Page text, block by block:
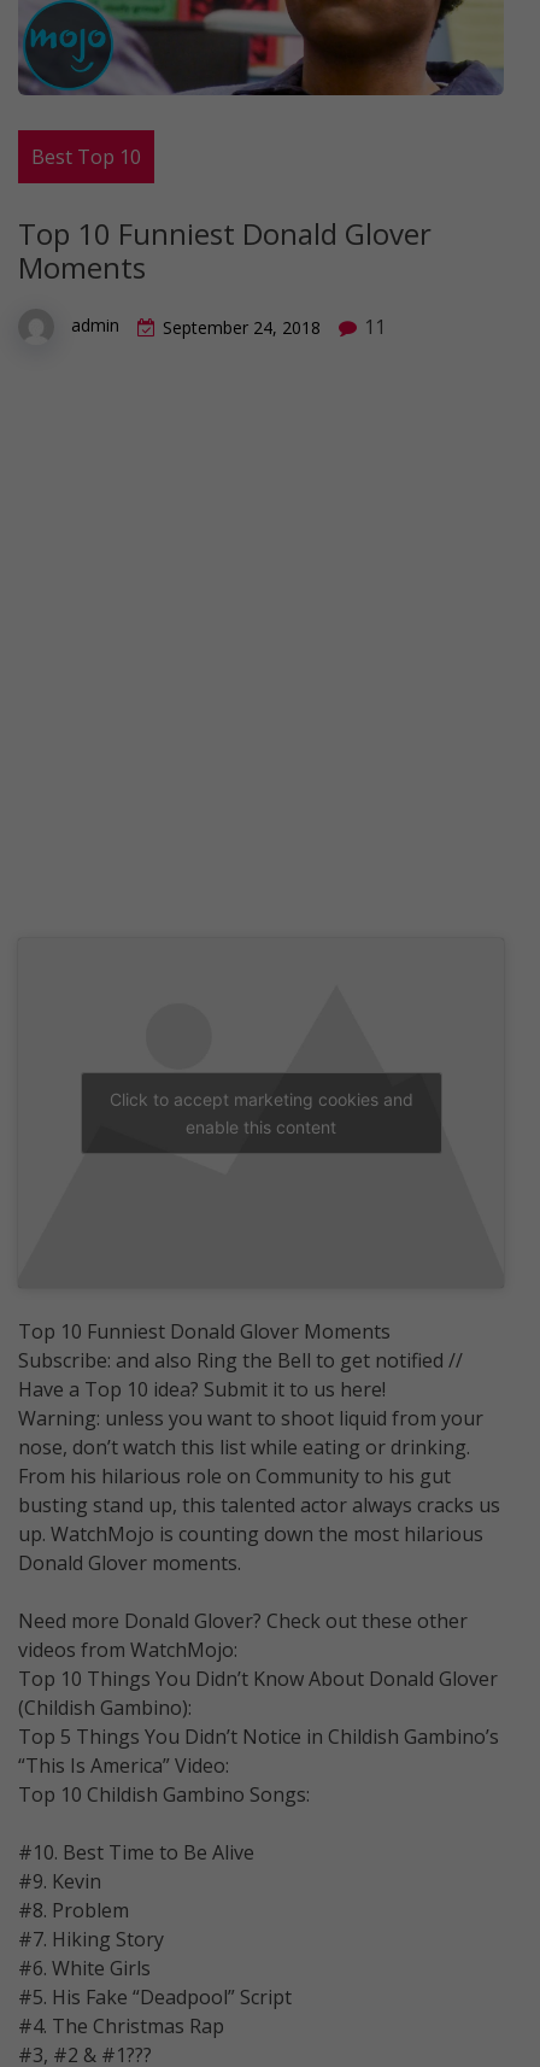
Best Top 10
Top 10 Funniest Donald Glover
Moments
admin September 24, 2018 11
Click to accept marketing cookies and
enable this content
Top 10 Funniest Donald Glover Moments
Subscribe: and also Ring the Bell to get notified //
Have a Top 10 idea? Submit it to us here!
Warning: unless you want to shoot liquid from your
nose, don’t watch this list while eating or drinking.
From his hilarious role on Community to his gut
busting stand up, this talented actor always cracks us
up. WatchMojo is counting down the most hilarious
Donald Glover moments.
Need more Donald Glover? Check out these other
videos from WatchMojo:
Top 10 Things You Didn’t Know About Donald Glover
(Childish Gambino):
Top 5 Things You Didn’t Notice in Childish Gambino’s
“This Is America” Video:
Top 10 Childish Gambino Songs:
#10. Best Time to Be Alive
#9. Kevin
#8. Problem
#7. Hiking Story
#6. White Girls
#5. His Fake “Deadpool” Script
#4. The Christmas Rap
#3, #2 & #1???